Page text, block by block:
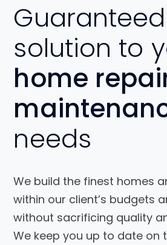
Guaranteed
solution to
home
needs
We build the finest homes
within our client’s budgets
without sacrificing quality
We keep you up to date on